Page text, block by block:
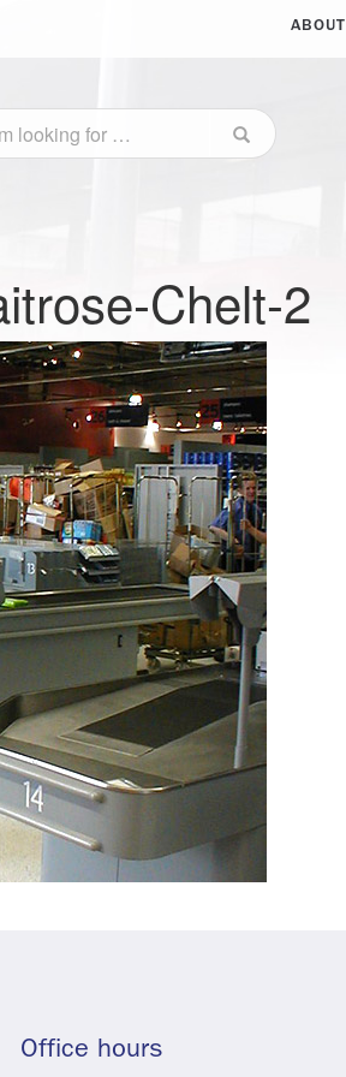
ABOUT
Chelt-2
Office hours